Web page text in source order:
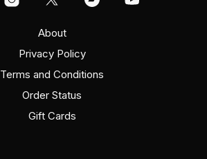
About
Privacy Policy
Terms and Conditions
Order Status
Gift Cards